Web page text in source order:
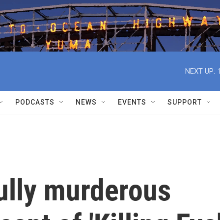
NEXT UP:
PODCASTS NEWS EVENTS SUPPORT
murderous